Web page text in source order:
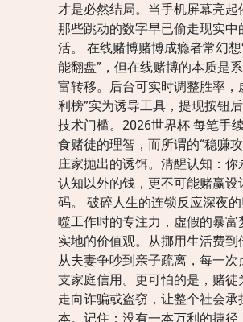
才是必然结局。当手机屏幕亮起
那些跳动的数字早已偷走现实中
活。 在线赌博赌博成瘾者常幻
能翻盘”，但在线赌博的本质是
富转移。后台可实时调整胜率，
利榜”实为诱导工具，提现按钮
技术门槛。2026世界杯 每笔手
食赌徒的理智，而所谓的“稳赚
庄家抛出的诱饵。清醒认知：你
认知以外的钱，更不可能赌赢设
码。 破碎人生的连锁反应深夜
噬工作时的专注力，虚假的暴富
实地的价值观。从挪用生活费到
从夫妻争吵到亲子疏离，每一次
支家庭信用。更可怕的是，赌徒
走向诈骗或盗窃，让整个社会承
本。记住：没有一本万利的捷径